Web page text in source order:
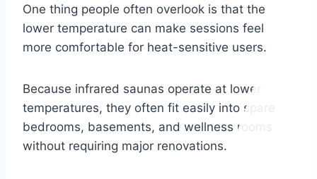
One thing people often overlook is that the
lower temperature can make sessions feel
more comfortable for heat-sensitive users.
Because infrared saunas operate at lower
temperatures, they often fit easily into spare
bedrooms, basements, and wellness rooms
without requiring major renovations.